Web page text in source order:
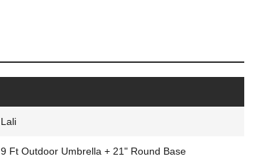
Lali
9 Ft Outdoor Umbrella + 21" Round Base